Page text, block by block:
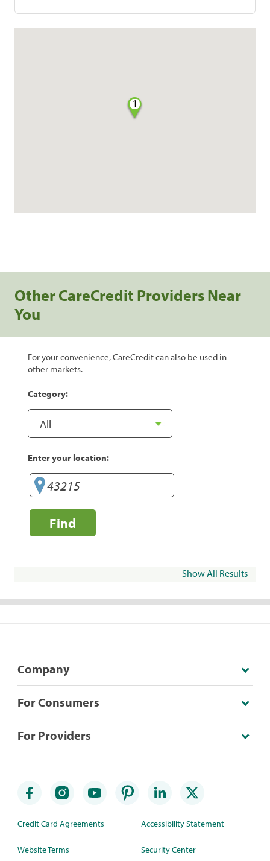
1
Other CareCredit Providers Near
You
For your convenience, CareCredit can also be used in
other markets.
Category:
Enter your location:
Find
Show All Results
Company
For Consumers
For Providers
Credit Card Agreements
Website Terms
Accessibility Statement
Security Center